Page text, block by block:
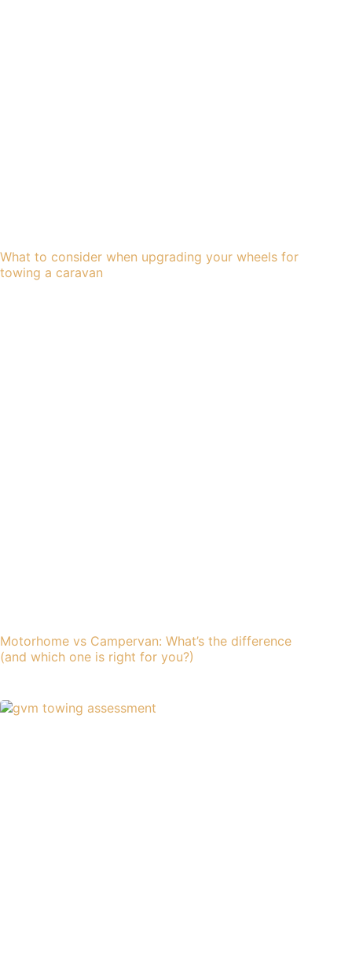
What to consider when upgrading your wheels for
towing a caravan
Motorhome vs Campervan: What’s the difference
(and which one is right for you?)